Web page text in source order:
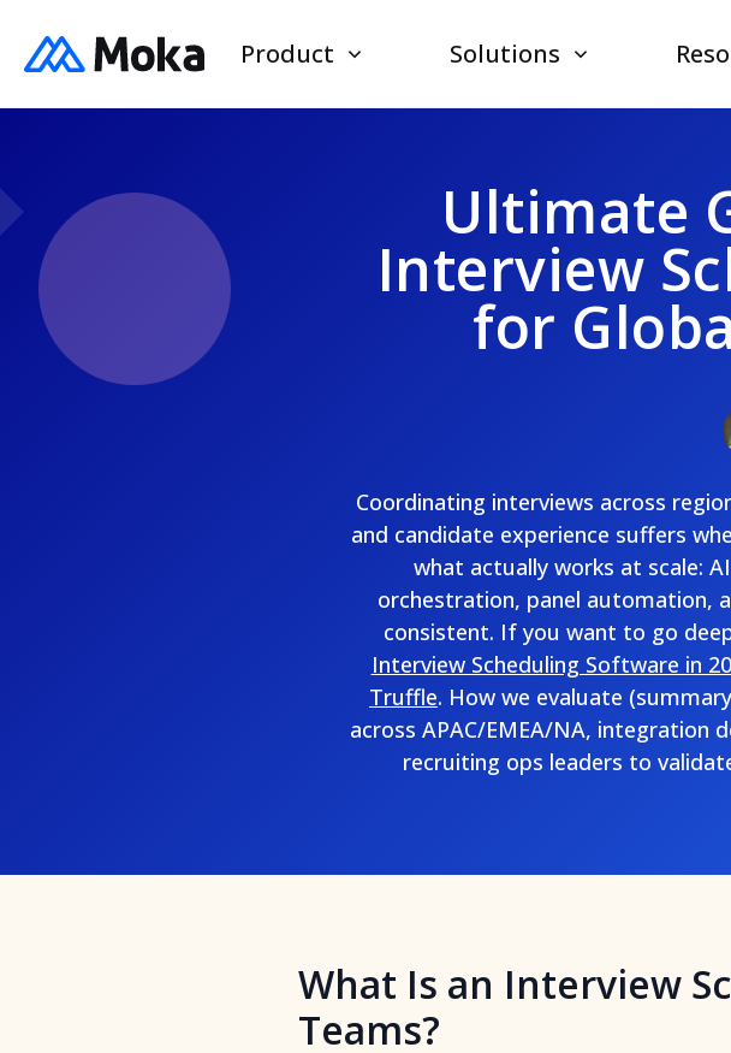
Product Solutions
Ultimate
Interview
for
Coordinating interviews across
and candidate experience suffers
what actually works at scale:
orchestration, panel automation,
consistent. If you want to go
Interview Scheduling Software in
Truffle. How we evaluate
across APAC/EMEA/NA, integration
recruiting ops leaders to
What Is an Interview
Teams?